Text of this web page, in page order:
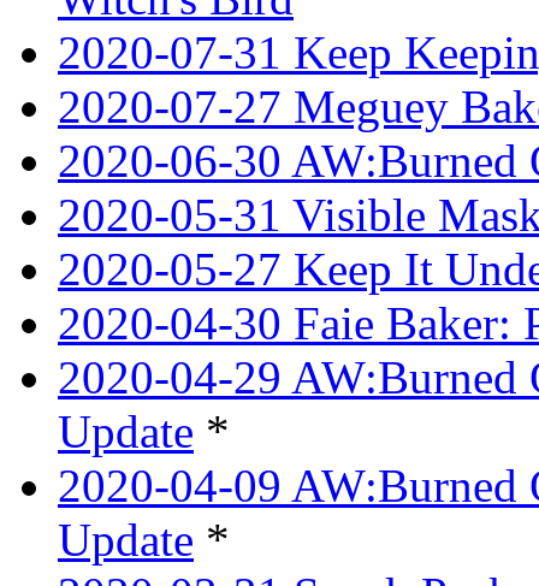
2020-07-31 Keep
2020-07-27 Meguey
2020-06-30 AW:Burned
2020-05-31 Visible
2020-05-27 Keep It
2020-04-30 Faie Baker:
2020-04-29
Update *
2020-04-09
Update *